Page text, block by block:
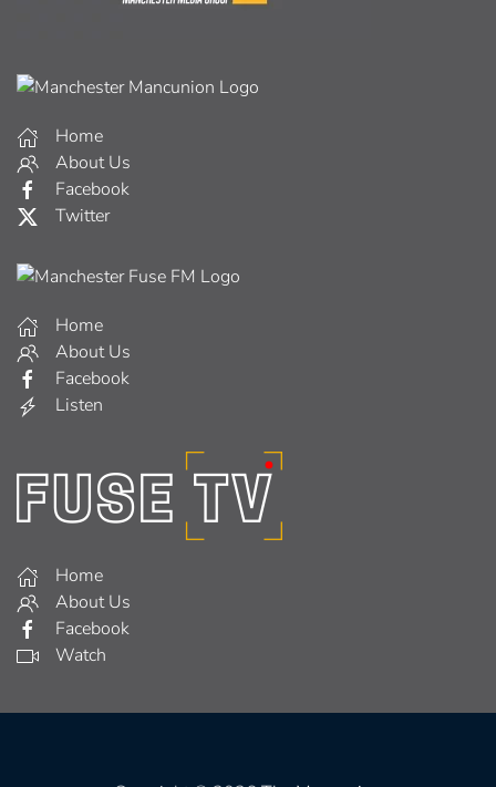
Home
About Us
Facebook
Twitter
Home
About Us
Facebook
Listen
Home
About Us
Facebook
Watch